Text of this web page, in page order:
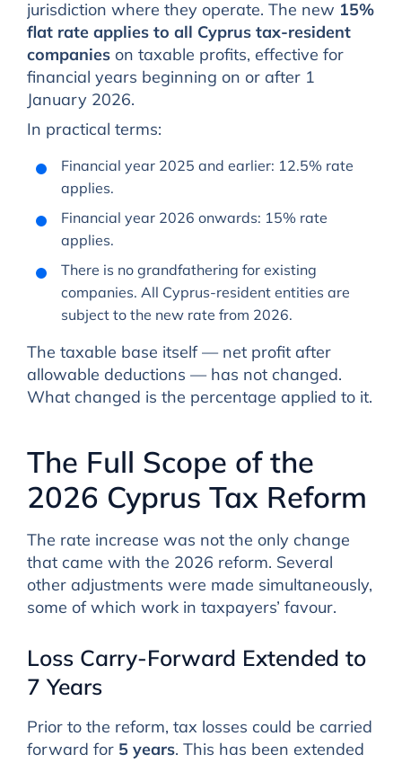
jurisdiction where they operate. The new 15%
flat rate applies to all Cyprus tax-resident
companieson taxable profits, effective for
financial years beginning on or after 1
January 2026.
In practical terms:
Financial year 2025 and earlier: 12.5% rate
applies.
Financial year 2026 onwards: 15% rate
applies.
There is no grandfathering for existing
companies. All Cyprus-resident entities are
subject to the new rate from 2026.
The taxable base itself — net profit after
allowable deductions — has not changed.
What changed is the percentage applied to it.
The Full Scope of the
2026 Cyprus Tax Reform
The rate increase was not the only change
that came with the 2026 reform. Several
other adjustments were made simultaneously,
some of which work in taxpayers’ favour.
Loss Carry-Forward Extended to
7 Years
Prior to the reform, tax losses could be carried
forward for 5 years. This has been extended